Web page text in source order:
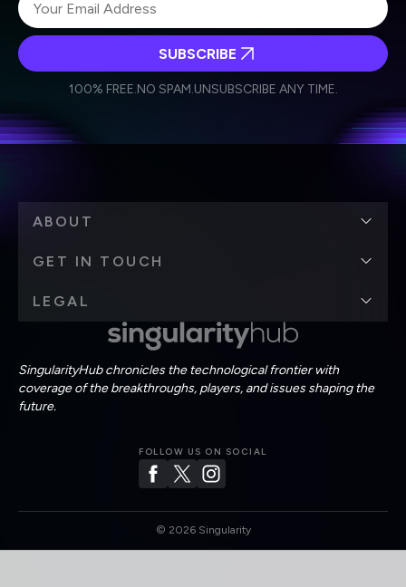
Weekly Newsletter
Daily Newsletter
personal data in accordance with the company's
SUBSCRIBE
100% FREE.NO SPAM.UNSUBSCRIBE ANY TIME.
SingularityHub chronicles the technological frontier with
coverage of the breakthroughs, players, and issues shaping the
future.
FOLLOW US ON SOCIAL
ABOUT
GET IN TOUCH
LEGAL
© 2026Singularity